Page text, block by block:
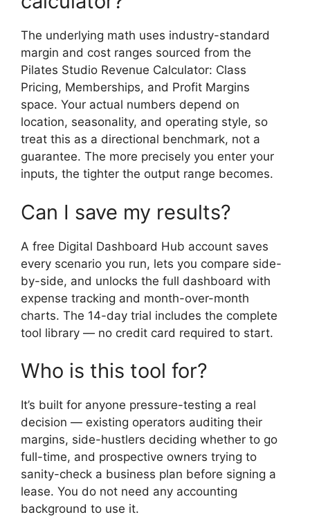
The underlying math uses industry-standard
margin and cost ranges sourced from the
Pilates Studio Revenue Calculator: Class
Pricing, Memberships, and Profit Margins
space. Your actual numbers depend on
location, seasonality, and operating style, so
treat this as a directional benchmark, not a
guarantee. The more precisely you enter your
inputs, the tighter the output range becomes.
Can I save my results?
A free Digital Dashboard Hub account saves
every scenario you run, lets you compare side-
by-side, and unlocks the full dashboard with
expense tracking and month-over-month
charts. The 14-day trial includes the complete
tool library — no credit card required to start.
Who is this tool for?
It’s built for anyone pressure-testing a real
decision — existing operators auditing their
margins, side-hustlers deciding whether to go
full-time, and prospective owners trying to
sanity-check a business plan before signing a
lease. You do not need any accounting
background to use it.